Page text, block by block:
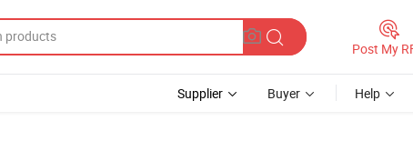
Post My
Supplier Buyer Help